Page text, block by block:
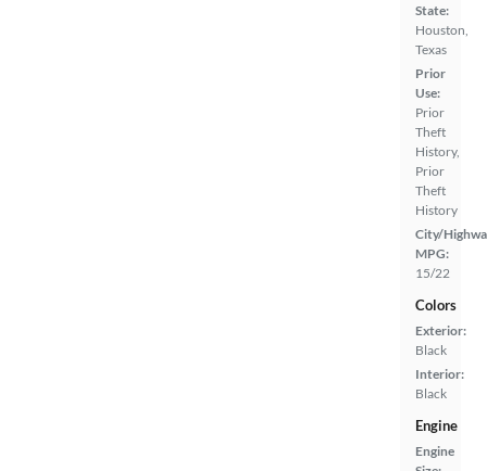
State:
Houston,
Texas
Prior
Use:
Prior
Theft
History,
Prior
Theft
History
City/
MPG:
15/22
Colors
Exterior:
Black
Interior:
Black
Engine
Engine